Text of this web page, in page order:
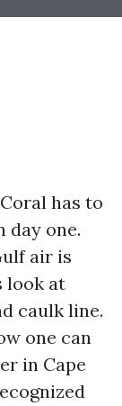
has to
day one.
air is
look at
caulk line.
one can
in Cape